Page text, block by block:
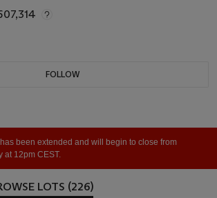
FOLLOW
been extended and will begin to close from
at 12pm CEST.
LOTS (226)